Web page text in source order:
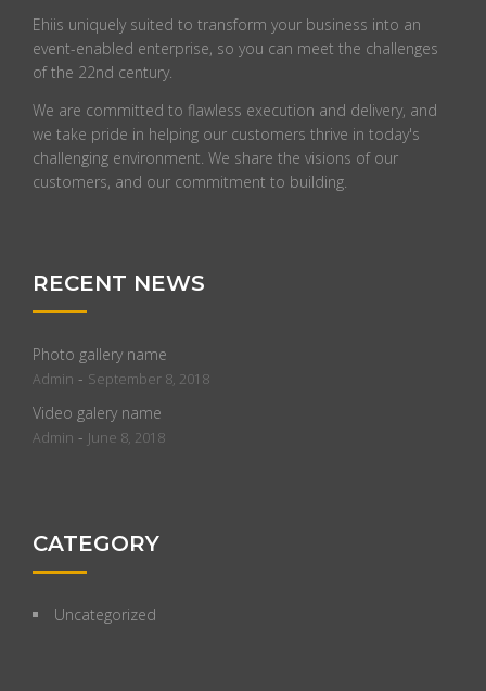
Ehiis uniquely suited to transform your business into an
event-enabled enterprise, so you can meet the challenges
of the 22nd century.
We are committed to flawless execution and delivery, and
we take pride in helping our customers thrive in today's
challenging environment. We share the visions of our
customers, and our commitment to building.
RECENT NEWS
Photo gallery name
Admin - September 8, 2018
Video galery name
Admin - June 8, 2018
CATEGORY
Uncategorized